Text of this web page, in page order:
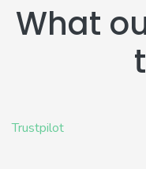
What
Trustpilot